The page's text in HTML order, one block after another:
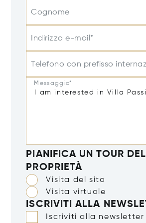
Cognome
Indirizzo e-mail*
Telefono con prefisso
Messaggio*
PIANIFICA UN TOUR
PROPRIETÀ
Visita del sito
Visita virtuale
ISCRIVITI ALLA
Iscriviti alla newsletter